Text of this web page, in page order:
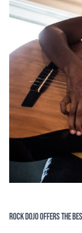
Rock Dojo Offers The